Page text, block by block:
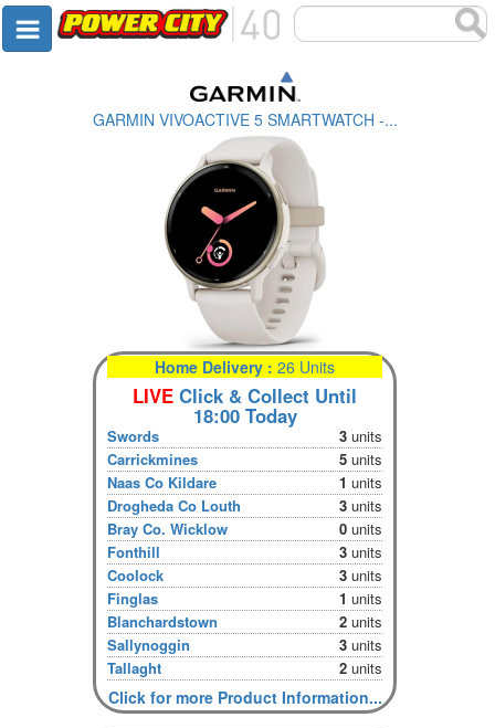
GARMIN VIVOACTIVE 5 SMARTWATCH -...
Home Delivery : 26 Units
LIVE Click & Collect Until
18:00 Today
Swords 3units
Carrickmines
5units
Naas Co Kildare
1units
Drogheda Co Louth
3units
Bray Co. Wicklow
0units
Fonthill
3units
Coolock
3units
Finglas
1units
Blanchardstown
2units
Sallynoggin
3units
Tallaght
2units
Click for more Product Information...